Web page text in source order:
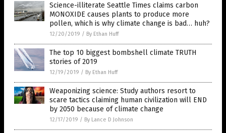
Science-illiterate Seattle Times claims carbon
MONOXIDE causes plants to produce more
pollen, which is why climate change is bad… huh?
12/20/2019 / By Ethan Huff
The top 10 biggest bombshell climate TRUTH
stories of 2019
12/19/2019 / By Ethan Huff
Weaponizing science: Study authors resort to
scare tactics claiming human civilization will END
by 2050 because of climate change
12/17/2019 / By Lance D Johnson